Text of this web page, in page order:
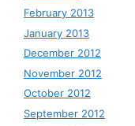
February 2013
January 2013
December 2012
November 2012
October 2012
September 2012